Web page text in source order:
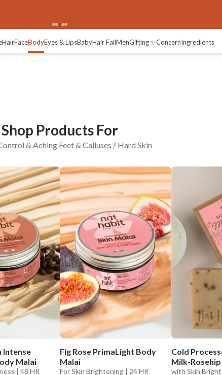
HairFaceBodyEyes & LipsBabyHair FallMenGifting ✨ConcernIngredients
Calluses / Hard Skin
Shop Products For
& Aching Feet & Calluses / Hard Skin
Intense
Malai
| 48 HR
Fig Rose PrimaLight Body
Malai
For Skin Brightening | 24 HR
Cold
Milk-Rosehip
with Skin